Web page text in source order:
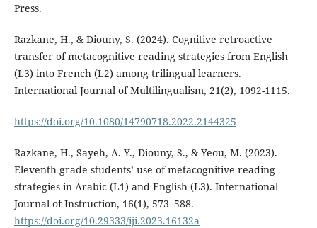
Press.
Razkane, H., & Diouny, S. (2024). Cognitive retroactive
transfer of metacognitive reading strategies from English
(L3) into French (L2) among trilingual learners.
International Journal of Multilingualism, 21(2), 1092-1115.
https://doi.org/10.1080/14790718.2022.2144325
Razkane, H., Sayeh, A. Y., Diouny, S., & Yeou, M. (2023).
Eleventh-grade students’ use of metacognitive reading
strategies in Arabic (L1) and English (L3). International
Journal of Instruction, 16(1), 573–588.
https://doi.org/10.29333/iji.2023.16132a